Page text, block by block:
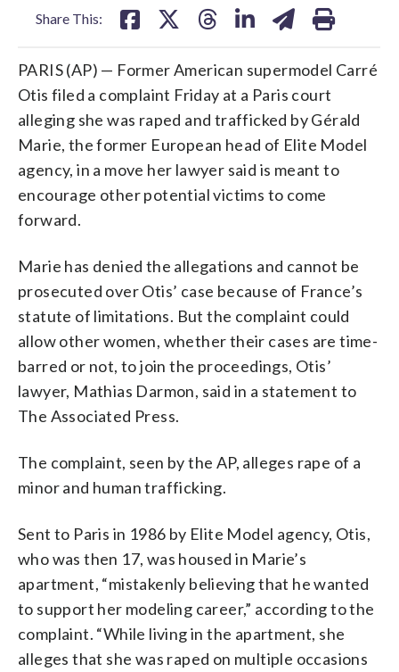
Share This:
PARIS (AP) — Former American supermodel Carré
Otis filed a complaint Friday at a Paris court
alleging she was raped and trafficked by Gérald
Marie, the former European head of Elite Model
agency, in a move her lawyer said is meant to
encourage other potential victims to come
forward.
Marie has denied the allegations and cannot be
prosecuted over Otis’ case because of France’s
statute of limitations. But the complaint could
allow other women, whether their cases are time-
barred or not, to join the proceedings, Otis’
lawyer, Mathias Darmon, said in a statement to
The Associated Press.
The complaint, seen by the AP, alleges rape of a
minor and human trafficking.
Sent to Paris in 1986 by Elite Model agency, Otis,
who was then 17, was housed in Marie’s
apartment, “mistakenly believing that he wanted
to support her modeling career,” according to the
complaint. “While living in the apartment, she
alleges that she was raped on multiple occasions